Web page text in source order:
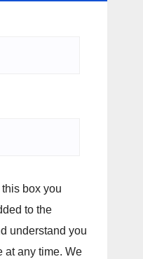
box you
to the
understand you
at any time. We